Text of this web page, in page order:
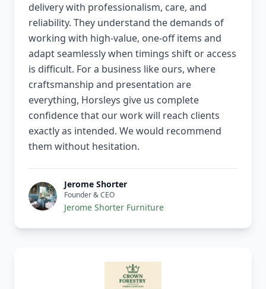
delivery with professionalism, care, and
reliability. They understand the demands of
working with high-value, one-off items and
adapt seamlessly when timings shift or access
is difficult. For a business like ours, where
craftsmanship and presentation are
everything, Horsleys give us complete
confidence that our work will reach clients
exactly as intended. We would recommend
them without hesitation.
Jerome Shorter
Founder & CEO
Jerome Shorter Furniture